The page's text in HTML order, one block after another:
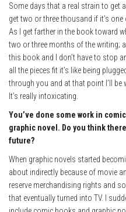
Some days that a real strain to get
get two or three thousand if it’s
As I get farther in the book toward
two or three months of the writing;
this book and I don’t have to stop
all the pieces fit it’s like being
through you and at that point I’ll be
It’s really intoxicating.
You’ve done some work in
graphic novel. Do you think
future?
When graphic novels started
about indirectly because of movie
reserve merchandising rights and
that eventually turned into TV. I